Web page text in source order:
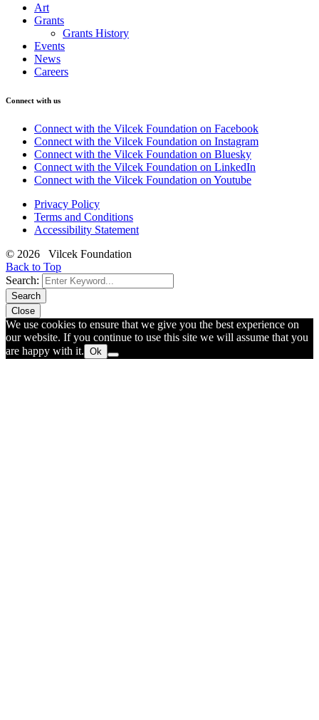
Art
Grants
Grants History
Events
News
Careers
Connect with us
Connect with the Vilcek Foundation on Facebook
Connect with the Vilcek Foundation on Instagram
Connect with the Vilcek Foundation on Bluesky
Connect with the Vilcek Foundation on LinkedIn
Connect with the Vilcek Foundation on Youtube
Privacy Policy
Terms and Conditions
Accessibility Statement
© 2026 Vilcek Foundation
Back to Top
Search:
Search
Close
We use cookies to ensure that we give you the best experience on
our website. If you continue to use this site we will assume that you
are happy with it. Ok